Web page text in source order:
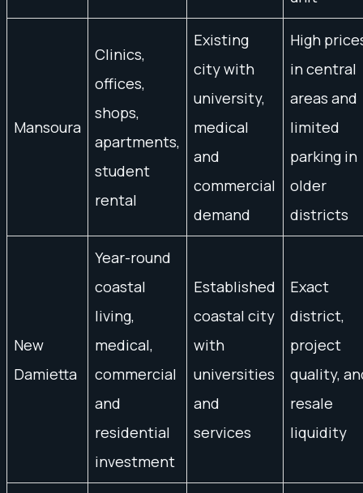
Mansoura
Clinics,
offices,
shops,
apartments,
student
rental
Existing
city with
university,
medical
and
commercial
demand
High
in central
areas and
limited
parking in
older
districts
New
Damietta
Year-round
coastal
living,
medical,
commercial
and
residential
investment
Established
coastal city
with
universities
and
services
Exact
district,
project
quality,
resale
liquidity